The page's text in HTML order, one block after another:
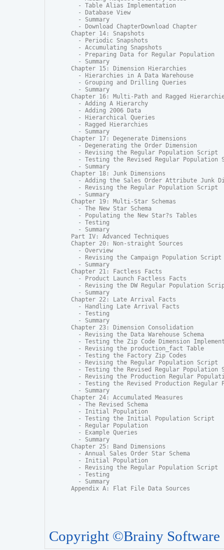
  - Table Alias Implementation
  - Database View
  - Summary
  - Download ChapterDownload Chapter
Chapter 14: Snapshots
  - Periodic Snapshots
  - Accumulating Snapshots
  - Preparing Data for Regular Population
  - Summary
Chapter 15: Dimension Hierarchies
  - Hierarchies in A Data Warehouse
  - Grouping and Drilling Queries
  - Summary
Chapter 16: Multi-Path and Ragged
  - Adding A Hierarchy
  - Adding 2006 Data
  - Hierarchical Queries
  - Ragged Hierarchies
  - Summary
Chapter 17: Degenerate Dimensions
  - Degenerating the Order Dimension
  - Revising the Regular Population Script
- Testing the Revised Regular Population
  - Summary
Chapter 18: Junk Dimensions
- Adding the Sales Order Attribute Junk
  - Revising the Regular Population Script
  - Summary
Chapter 19: Multi-Star Schemas
  - The New Star Schema
  - Populating the New Star?s Tables
  - Testing
  - Summary
Part IV: Advanced Techniques
Chapter 20: Non-straight Sources
  - Overview
  - Revising the Campaign Population Script
  - Summary
Chapter 21: Factless Facts
  - Product Launch Factless Facts
- Revising the DW Regular Population
  - Summary
Chapter 22: Late Arrival Facts
  - Handling Late Arrival Facts
  - Testing
  - Summary
Chapter 23: Dimension Consolidation
  - Revising the Data Warehouse Schema
- Testing the Zip Code Dimension
  - Revising the production_fact Table
  - Testing the Factory Zip Codes
  - Revising the Regular Population Script
- Testing the Revised Regular Population
- Revising the Production Regular
- Testing the Revised Production Regular
  - Summary
Chapter 24: Accumulated Measures
  - The Revised Schema
  - Initial Population
  - Testing the Initial Population Script
  - Regular Population
  - Example Queries
  - Summary
Chapter 25: Band Dimensions
  - Annual Sales Order Star Schema
  - Initial Population
  - Revising the Regular Population Script
  - Testing
  - Summary
Appendix A: Flat File Data Sources
Copyright ©Brainy Software